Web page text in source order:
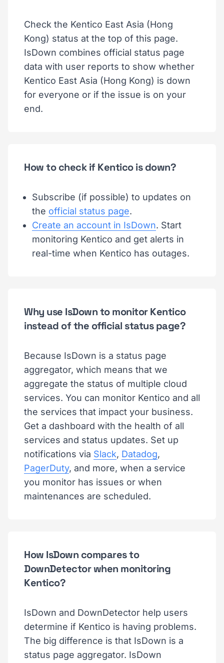
Check the Kentico East Asia (Hong
Kong) status at the top of this page.
IsDown combines official status page
data with user reports to show whether
Kentico East Asia (Hong Kong) is down
for everyone or if the issue is on your
end.
How to check if Kentico is down?
Subscribe (if possible) to updates on
the official status page.
Create an account in IsDown. Start
monitoring Kentico and get alerts in
real-time when Kentico has outages.
Why use IsDown to monitor Kentico
instead of the official status page?
Because IsDown is a status page
aggregator, which means that we
aggregate the status of multiple cloud
services. You can monitor Kentico and all
the services that impact your business.
Get a dashboard with the health of all
services and status updates. Set up
notifications via Slack, Datadog,
PagerDuty, and more, when a service
you monitor has issues or when
maintenances are scheduled.
How IsDown compares to
DownDetector when monitoring
Kentico?
IsDown and DownDetector help users
determine if Kentico is having problems.
The big difference is that IsDown is a
status page aggregator. IsDown